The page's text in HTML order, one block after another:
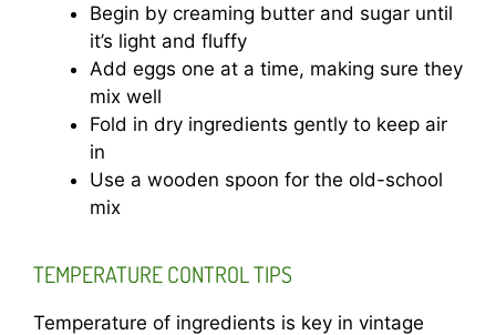
Begin by creaming butter and sugar until
it’s light and fluffy
Add eggs one at a time, making sure they
mix well
Fold in dry ingredients gently to keep air
in
Use a wooden spoon for the old-school
mix
TEMPERATURE CONTROL TIPS
Temperature of ingredients is key in vintage